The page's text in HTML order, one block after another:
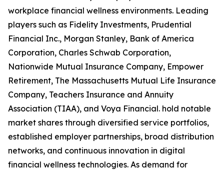
workplace financial wellness environments. Leading
players such as Fidelity Investments, Prudential
Financial Inc., Morgan Stanley, Bank of America
Corporation, Charles Schwab Corporation,
Nationwide Mutual Insurance Company, Empower
Retirement, The Massachusetts Mutual Life Insurance
Company, Teachers Insurance and Annuity
Association (TIAA), and Voya Financial. hold notable
market shares through diversified service portfolios,
established employer partnerships, broad distribution
networks, and continuous innovation in digital
financial wellness technologies. As demand for